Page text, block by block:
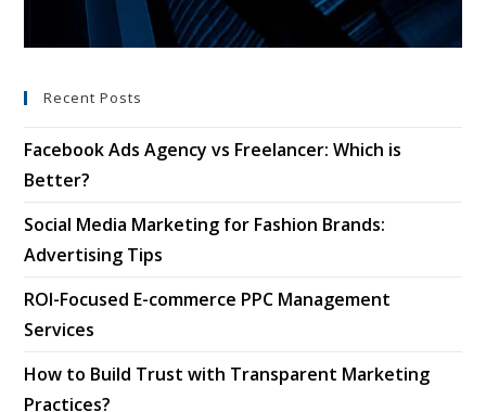
Recent Posts
Facebook Ads Agency vs Freelancer: Which is
Better?
Social Media Marketing for Fashion Brands:
Advertising Tips
ROI-Focused E-commerce PPC Management
Services
How to Build Trust with Transparent Marketing
Practices?